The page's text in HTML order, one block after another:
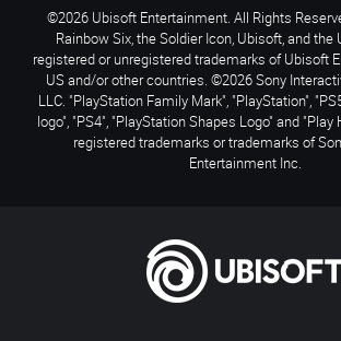
©2026 Ubisoft Entertainment. All Rights
Rainbow Six, the Soldier Icon, Ubisoft, and the
registered or unregistered trademarks of Ubisoft
US and/or other countries. ©2026 Sony
LLC. "PlayStation Family Mark", "PlayStation",
logo", "PS4", "PlayStation Shapes Logo" and
registered trademarks or trademarks of
Entertainment Inc.